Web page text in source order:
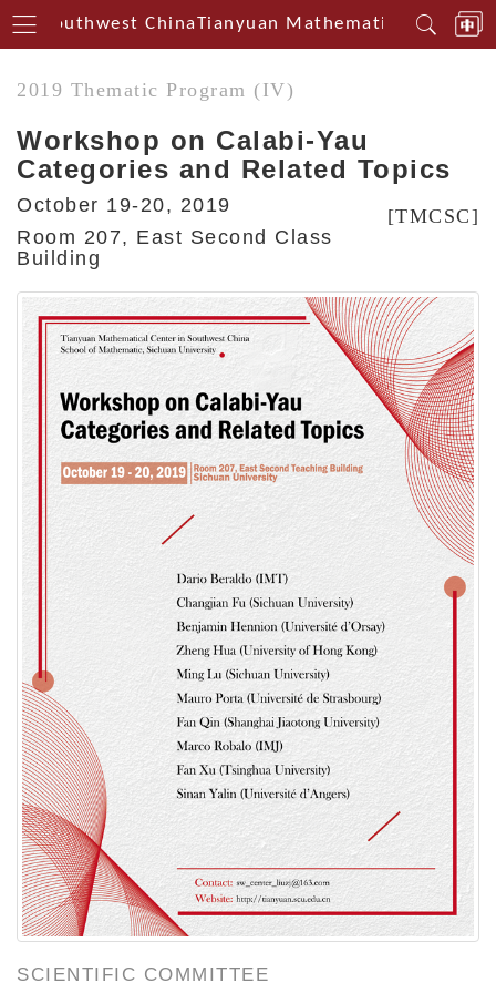
Southwest ChinaTianyuan Mathematical Centerin
2019 Thematic Program (IV)
Workshop on Calabi-Yau
Categories and Related Topics
[TMCSC]
October 19-20, 2019
Room 207, East Second Class
Building
SCIENTIFIC COMMITTEE